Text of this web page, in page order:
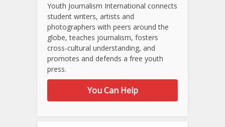
Youth Journalism International connects
student writers, artists and
photographers with peers around the
globe, teaches journalism, fosters
cross-cultural understanding, and
promotes and defends a free youth
press.
You Can Help